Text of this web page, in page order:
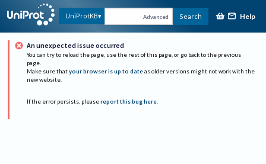
UniProtKB Advanced Search Help
An unexpected issue occurred
You can try to reload the page, use the rest of this page, or go back to the previous
page.
Make sure that your browser is up to date as older versions might not work with the
new website.
If the error persists, please report this bug here.